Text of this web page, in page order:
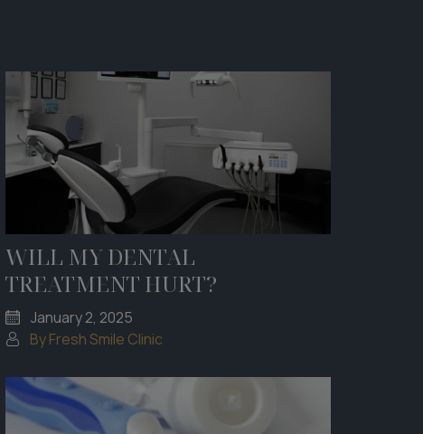
WILL MY DENTAL
TREATMENT HURT?
January 2, 2025
By Fresh Smile Clinic